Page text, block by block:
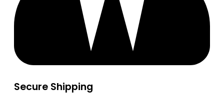
Secure Shipping